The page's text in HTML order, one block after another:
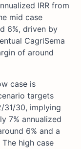
IRR from
mid case
6%, driven by
CagriSema
of around
case is
targets
31/30, implying
7% annualized
6% and a
high case